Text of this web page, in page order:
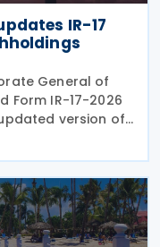
IR-17
General of
Form IR-17-2026
version of
revision
under the recently